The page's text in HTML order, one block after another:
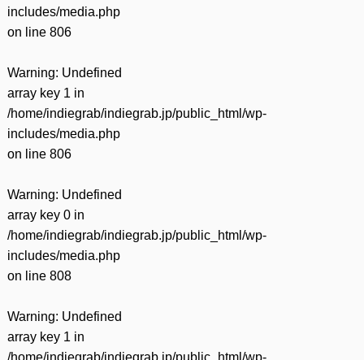
includes/media.php
on line 806
Warning: Undefined
array key 1 in
/home/indiegrab/indiegrab.jp/public_html/wp-
includes/media.php
on line 806
Warning: Undefined
array key 0 in
/home/indiegrab/indiegrab.jp/public_html/wp-
includes/media.php
on line 808
Warning: Undefined
array key 1 in
/home/indiegrab/indiegrab.jp/public_html/wp-